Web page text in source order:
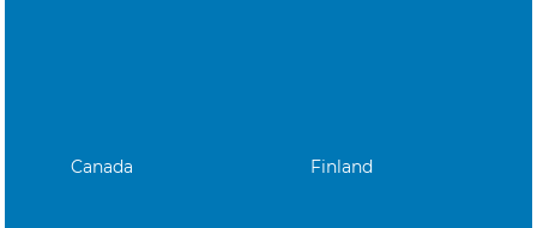
Canada Finland